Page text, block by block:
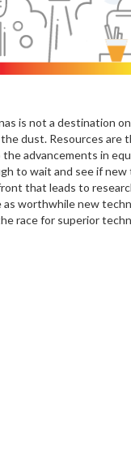
is not a destination
dust. Resources are
advancements in
to wait and see if
that leads to
worthwhile new
race for superior